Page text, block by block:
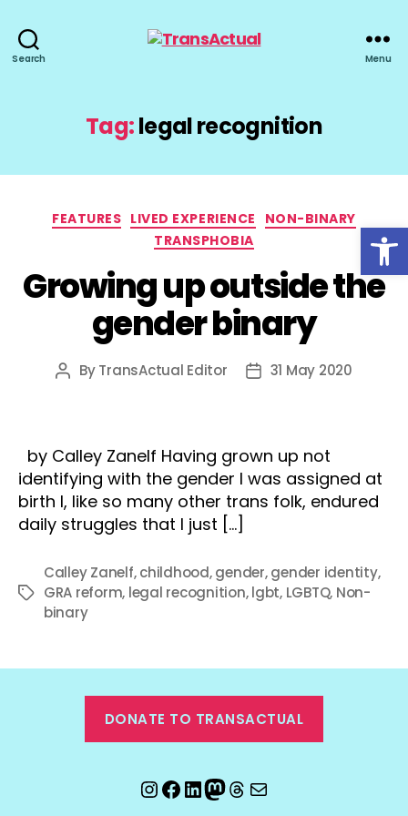
Open toolbar
Search Menu
Tag:legal recognition
Categories
FEATURES LIVED EXPERIENCE
NON-BINARY
TRANSPHOBIA
Growing up outside the
gender binary
Post
ByTransActual Editor
Post31 May 2020
by Calley Zanelf Having grown up not
identifying with the gender I was assigned at
birth I, like so many other trans folk, endured
daily struggles that I just […]
Tags
Calley Zanelf,childhood,gender,gender identity,
GRA reform, legal recognition,lgbt, LGBTQ, Non-
binary
DONATE TO TRANSACTUAL
Instagram
Facebook
LinkedIn
Mastodon
Threads
Email